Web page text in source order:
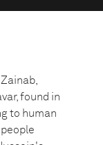
found in
to human